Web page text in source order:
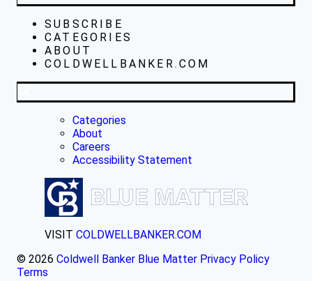
SUBSCRIBE
CATEGORIES
ABOUT
COLDWELLBANKER.COM
Categories
About
Careers
Accessibility Statement
VISIT COLDWELLBANKER.COM
© 2026 Coldwell Banker Blue Matter Privacy Policy
Terms